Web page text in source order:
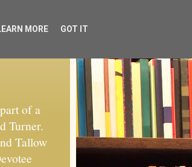
of a
Turner.
Tallow
MORE GOT IT